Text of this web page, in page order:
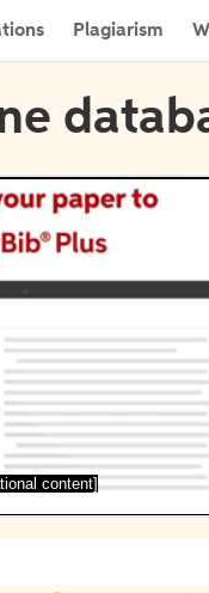
Plagiarism
content]